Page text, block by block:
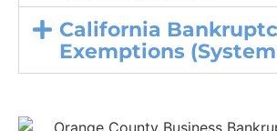
California
Exemptions